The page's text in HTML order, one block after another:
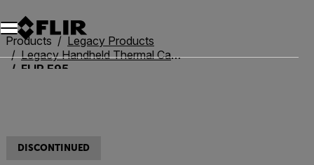
Products
Legacy Products
Legacy Handheld Thermal Cameras
FLIR E95
DISCONTINUED